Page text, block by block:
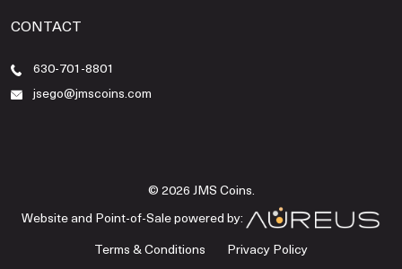
CONTACT
630-701-8801
jsego@jmscoins.com
© 2026 JMS Coins.
Website and Point-of-Sale powered by:
Terms & Conditions
Privacy Policy